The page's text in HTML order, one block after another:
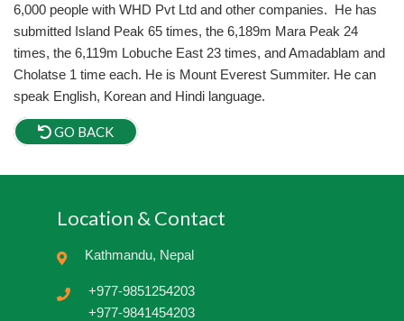
6,000 people with WHD Pvt Ltd and other companies. He has
submitted Island Peak 65 times, the 6,189m Mara Peak 24
times, the 6,119m Lobuche East 23 times, and Amadablam and
Cholatse 1 time each. He is Mount Everest Summiter. He can
speak English, Korean and Hindi language.
GO BACK
Location & Contact
Kathmandu, Nepal
+977-9851254203
+977-9841454203